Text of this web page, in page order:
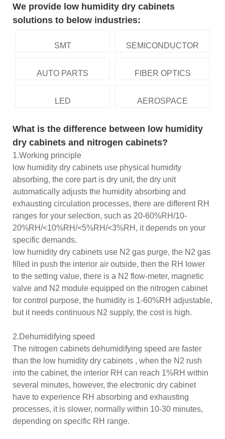
We provide low humidity dry cabinets
solutions to below industries:
SMT SEMICONDUCTOR
AUTO PARTS FIBER OPTICS
LED AEROSPACE
What is the difference between low humidity
dry cabinets and nitrogen cabinets?
1.Working principle
low humidity dry cabinets use physical humidity
absorbing, the core part is dry unit, the dry unit
automatically adjusts the humidity absorbing and
exhausting circulation processes, there are different RH
ranges for your selection, such as 20-60%RH/10-
20%RH/<10%RH/<5%RH/<3%RH, it depends on your
specific demands.
low humidity dry cabinets use N2 gas purge, the N2 gas
filled in push the interior air outside, then the RH lower
to the setting value, there is a N2 flow-meter, magnetic
valve and N2 module equipped on the nitrogen cabinet
for control purpose, the humidity is 1-60%RH adjustable,
but it needs continuous N2 supply, the cost is high.
2.Dehumidifying speed
The nitrogen cabinets dehumidifying speed are faster
than the low humidity dry cabinets , when the N2 rush
into the cabinet, the interior RH can reach 1%RH within
several minutes, however, the electronic dry cabinet
have to experience RH absorbing and exhausting
processes, it is slower, normally within 10-30 minutes,
depending on specific RH range.